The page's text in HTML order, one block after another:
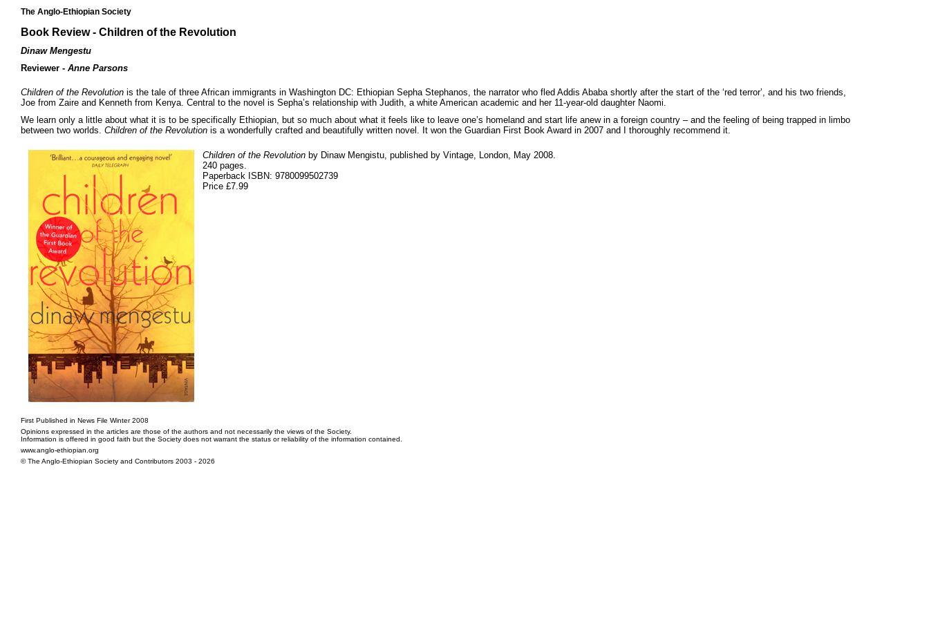
The Anglo-Ethiopian Society
Book Review - Children of the Revolution
Dinaw Mengestu
Reviewer - Anne Parsons
Children of the Revolution is the tale of three African immigrants in Washington DC: Ethiopian Sepha Stephanos, the narrator who fled Addis Ababa shortly after the start of the ‘red terror’, and his two friends,
Joe from Zaire and Kenneth from Kenya. Central to the novel is Sepha’s relationship with Judith, a white American academic and her 11-year-old daughter Naomi.
We learn only a little about what it is to be specifically Ethiopian, but so much about what it feels like to leave one’s homeland and start life anew in a foreign country – and the feeling of being trapped in limbo
between two worlds. Children of the Revolution is a wonderfully crafted and beautifully written novel. It won the Guardian First Book Award in 2007 and I thoroughly recommend it.
Children of the Revolution by Dinaw Mengistu, published by Vintage, London, May 2008.
240 pages.
Paperback ISBN: 9780099502739
Price £7.99
First Published in News File Winter 2008
Opinions expressed in the articles are those of the authors and not necessarily the views of the Society.
Information is offered in good faith but the Society does not warrant the status or reliability of the information contained.
www.anglo-ethiopian.org
© The Anglo-Ethiopian Society and Contributors 2003 - 2026